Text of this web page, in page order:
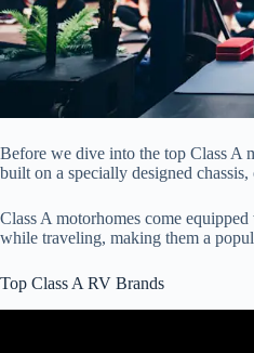
Before we dive into the top Class A
built on a specially designed
Class A motorhomes come
while traveling, making them a
Top Class A RV Brands